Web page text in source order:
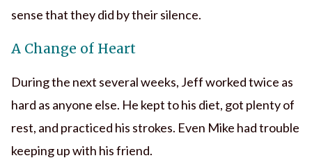
sense that they did by their silence.
A Change of Heart
During the next several weeks, Jeff worked twice as
hard as anyone else. He kept to his diet, got plenty of
rest, and practiced his strokes. Even Mike had trouble
keeping up with his friend.